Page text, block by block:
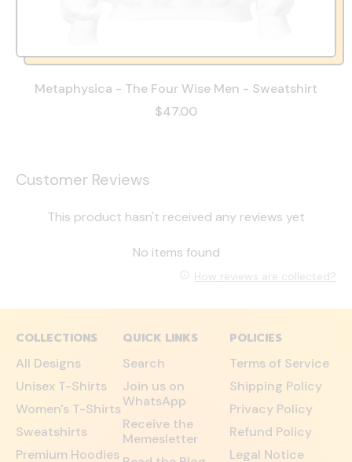
Metaphysica - The Four Wise Men - Sweatshirt
$47.00
Customer Reviews
This product hasn't received any reviews yet
No items found
How reviews are collected?
COLLECTIONS
All Designs
Unisex T-Shirts
Women's T-Shirts
Sweatshirts
Premium Hoodies
QUICK LINKS
Search
Join us on
WhatsApp
Receive the
Memesletter
POLICIES
Terms of Service
Shipping Policy
Privacy Policy
Refund Policy
Legal Notice